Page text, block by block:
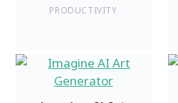
PRODUCTIVITY